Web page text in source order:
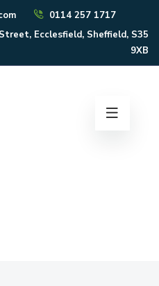
0114 257 1717
Ecclesfield, Sheffield, S35
9XB